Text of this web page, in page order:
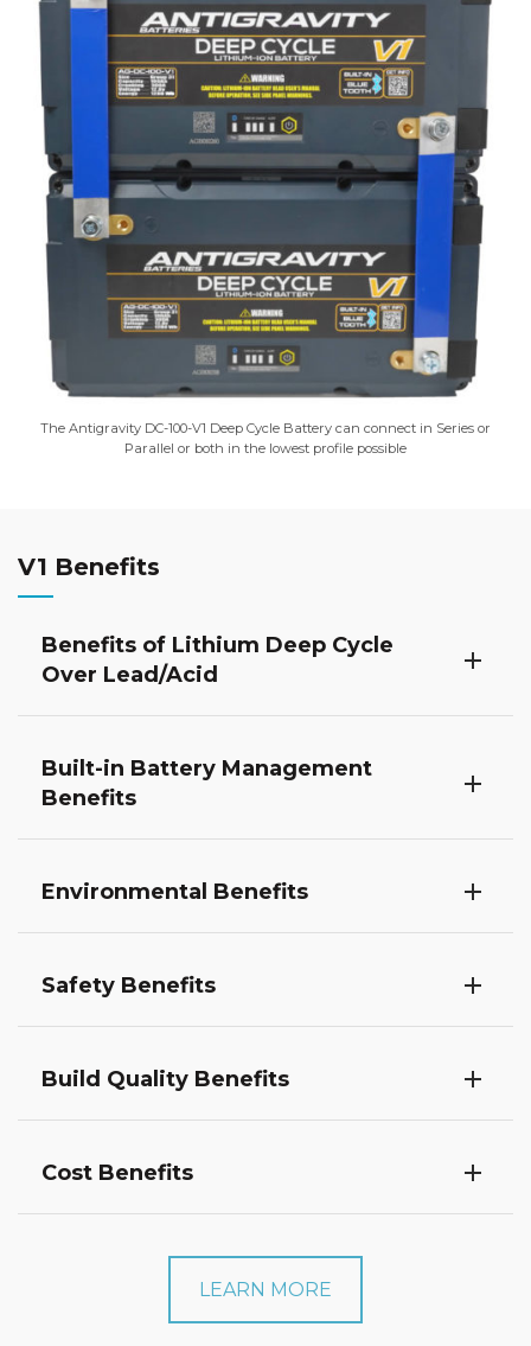
The Antigravity DC-100-V1 Deep Cycle Battery can connect in Series or
Parallel or both in the lowest profile possible
V1 Benefits
Benefits of Lithium Deep Cycle
Over Lead/Acid
Built-in Battery Management
Benefits
Environmental Benefits
Safety Benefits
Build Quality Benefits
Cost Benefits
LEARN MORE